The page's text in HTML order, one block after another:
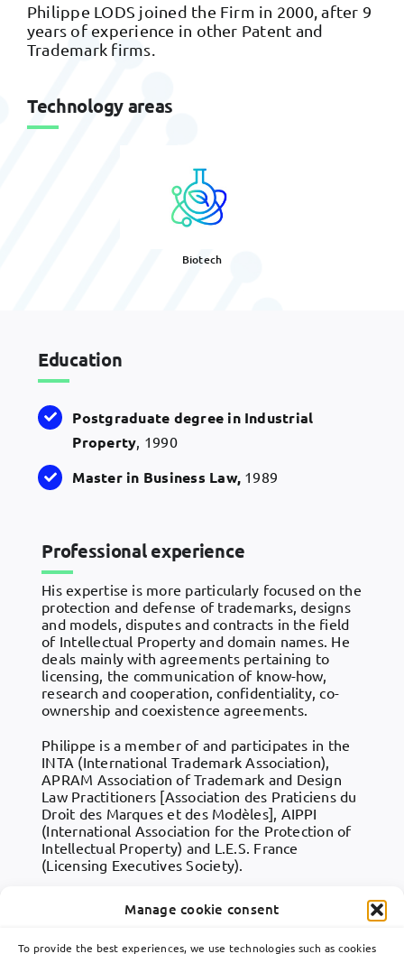
Manage cookie consent
To provide the best experiences, we use technologies such as cookies
Philippe LODS joined the Firm in 2000, after 9
years of experience in other Patent and
Trademark firms.
Technology areas
Biotech
Education
Postgraduate degree in Industrial
Property , 1990
Master in Business Law, 1989
Professional experience
His expertise is more particularly focused on the
protection and defense of trademarks, designs
and models, disputes and contracts in the field
of Intellectual Property and domain names. He
deals mainly with agreements pertaining to
licensing, the communication of know-how,
research and cooperation, confidentiality, co-
ownership and coexistence agreements.
Philippe is a member of and participates in the
INTA (International Trademark Association),
APRAM Association of Trademark and Design
Law Practitioners [Association des Praticiens du
Droit des Marques et des Modèles], AIPPI
(International Association for the Protection of
Intellectual Property) and L.E.S. France
(Licensing Executives Society).